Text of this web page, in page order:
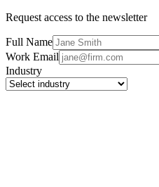
Request access to the newsletter
Full Name
Work Email
Industry